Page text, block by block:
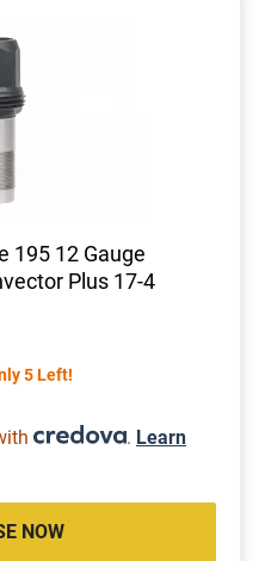
195 12 Gauge
Plus 17-4
5 Left!
. Learn
NOW